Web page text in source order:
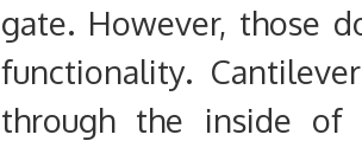
gate. However, those
functionality.
through the inside of